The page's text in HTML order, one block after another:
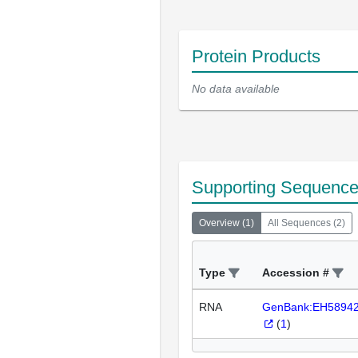
Protein Products
No data available
Supporting
Overview (1) All Sequences (2)
Type Accession #
RNA
(1)